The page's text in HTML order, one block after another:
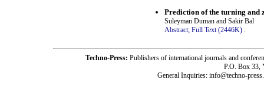
Prediction of the turning and
Suleyman Duman and Sakir Bal
Abstract; Full Text (2446K) .
Techno-Press: Publishers of international journals and
P.O. Box 33,
General Inquiries: info@techno-